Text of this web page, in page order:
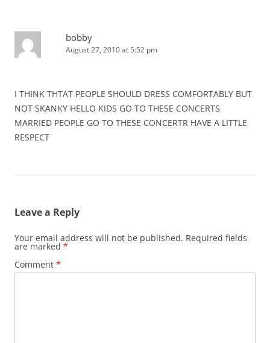
bobby
August 27, 2010 at 5:52 pm
I THINK THTAT PEOPLE SHOULD DRESS COMFORTABLY BUT
NOT SKANKY HELLO KIDS GO TO THESE CONCERTS
MARRIED PEOPLE GO TO THESE CONCERTR HAVE A LITTLE
RESPECT
Leave a Reply
Your email address will not be published. Required fields
are marked *
Comment *